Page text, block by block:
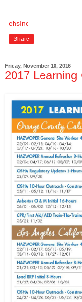
ehsInc
Share
Friday, November 18, 2016
2017 Learning